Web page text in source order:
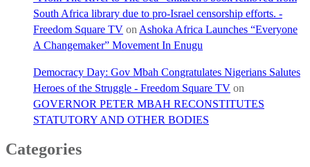
South Africa library due to pro-Israel censorship efforts. -
Freedom Square TV on Ashoka Africa Launches “Everyone
A Changemaker” Movement In Enugu
Democracy Day: Gov Mbah Congratulates Nigerians Salutes
Heroes of the Struggle - Freedom Square TV on
GOVERNOR PETER MBAH RECONSTITUTES
STATUTORY AND OTHER BODIES
Categories